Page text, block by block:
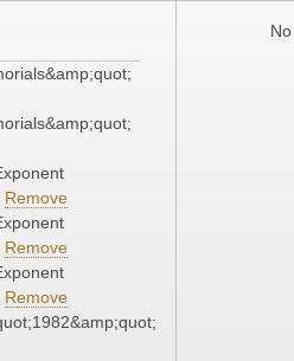
Remove
Remove
Remove